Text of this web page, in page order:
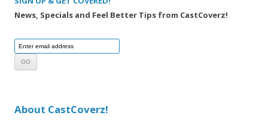
News, Specials and Feel Better Tips from CastCoverz!
About CastCoverz!